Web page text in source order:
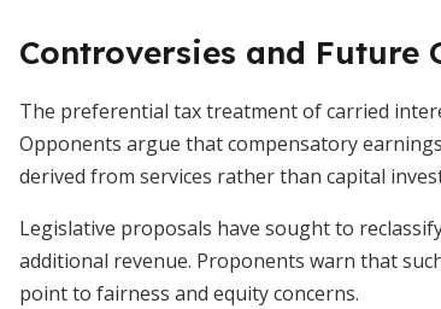
Controversies and Future
The preferential tax treatment of carried
Opponents argue that compensatory
derived from services rather than capital
Legislative proposals have sought to
additional revenue. Proponents warn that
point to fairness and equity concerns.